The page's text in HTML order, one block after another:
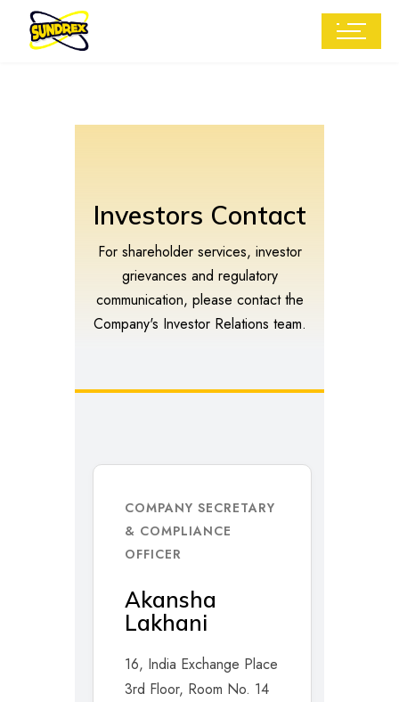
Investors Contact
For shareholder services, investor
grievances and regulatory
communication, please contact the
Company's Investor Relations team.
COMPANY SECRETARY
& COMPLIANCE
OFFICER
Akansha
Lakhani
16, India Exchange Place
3rd Floor, Room No. 14